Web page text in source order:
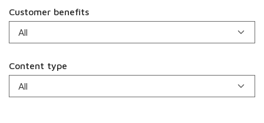
Customer benefits
Content type